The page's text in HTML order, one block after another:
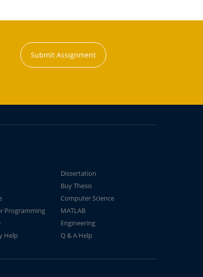
Submit Assignment
Dissertation
Buy Thesis
Computer Science
Programming
MATLAB
Engineering
Help
Q & A Help